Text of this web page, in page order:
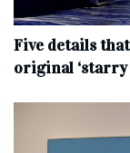
Five details
original ‘starry